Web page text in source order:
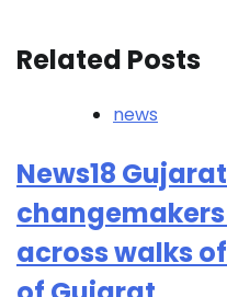
Related Posts
news
News18
across walks